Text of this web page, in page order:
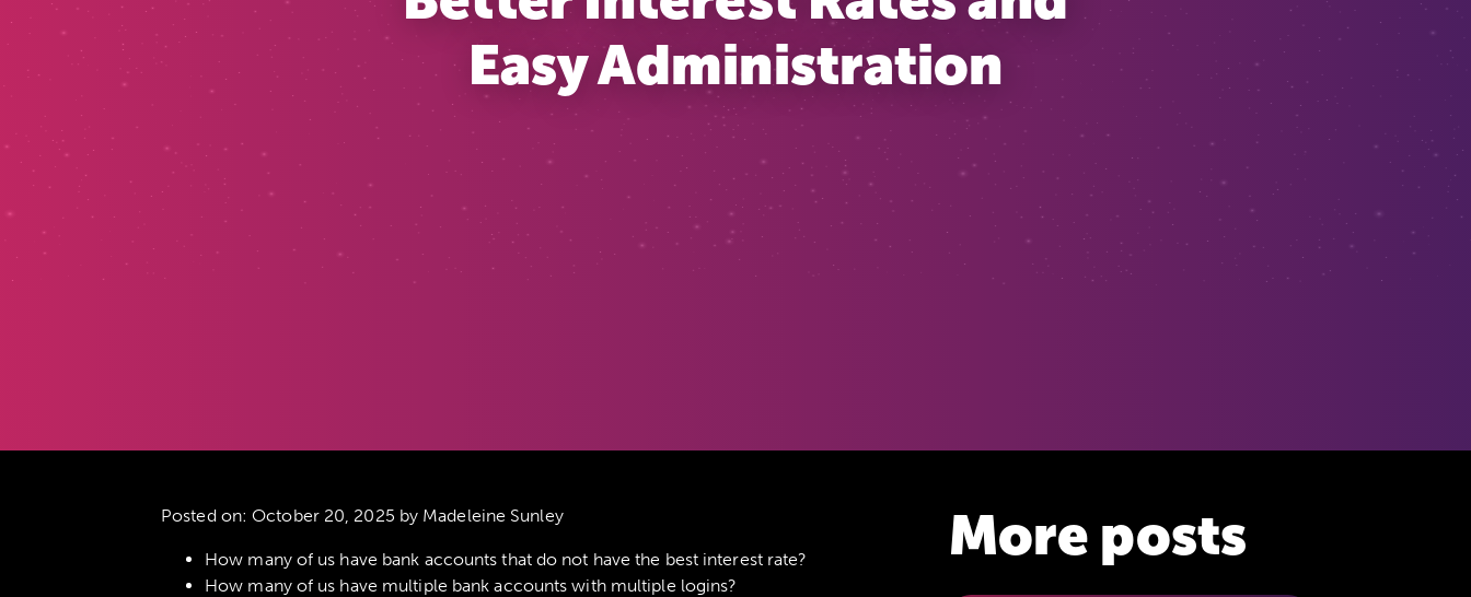
Easy Administration
Posted on:October 20, 2025 by Madeleine Sunley
How many of us have bank accounts that do not have the best interest rate?
How many of us have multiple bank accounts with multiple logins?
More posts